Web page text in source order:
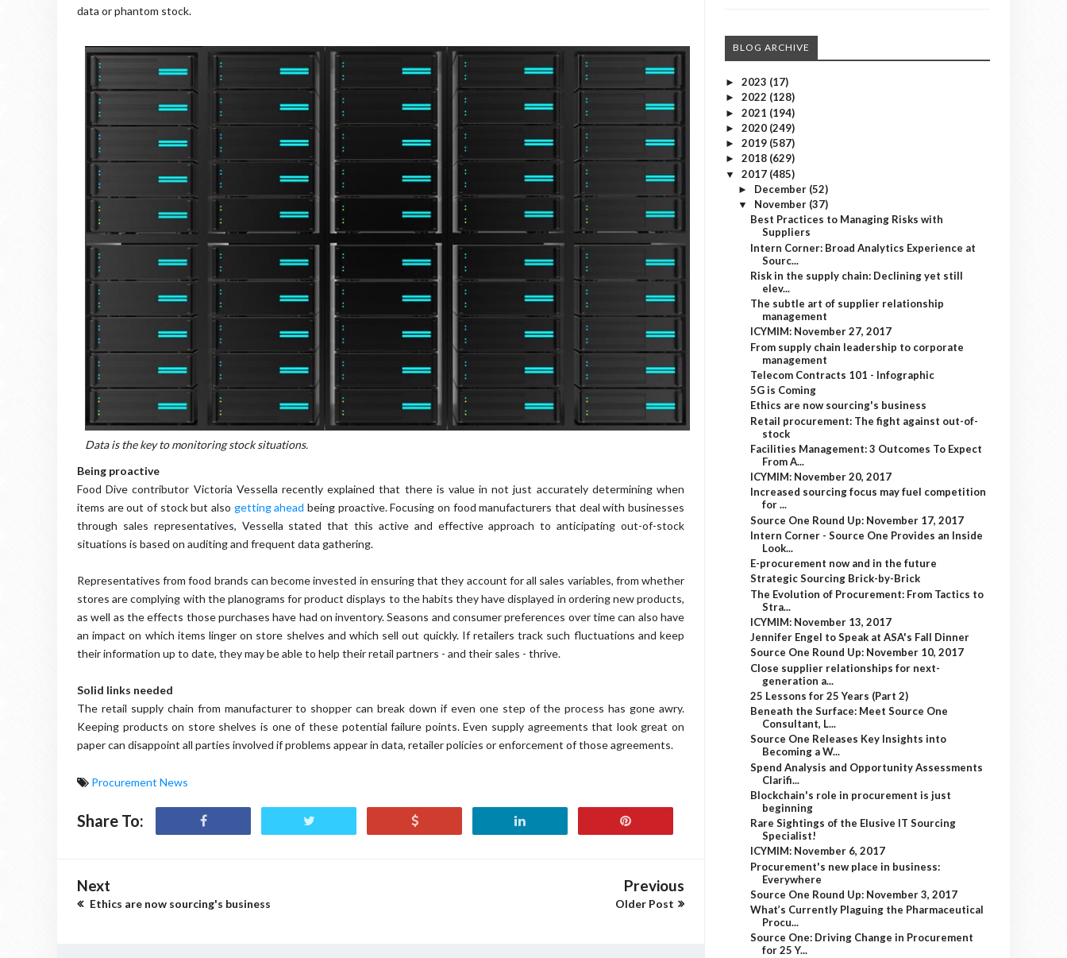
data or phantom stock.
Data is the key to monitoring stock situations.
Being proactive
Food Dive contributor Victoria Vessella recently explained that there is value in not just accurately determining when
items are out of stock but also getting ahead being proactive. Focusing on food manufacturers that deal with businesses
through sales representatives, Vessella stated that this active and effective approach to anticipating out-of-stock
situations is based on auditing and frequent data gathering.
Representatives from food brands can become invested in ensuring that they account for all sales variables, from whether
stores are complying with the planograms for product displays to the habits they have displayed in ordering new products,
as well as the effects those purchases have had on inventory. Seasons and consumer preferences over time can also have
an impact on which items linger on store shelves and which sell out quickly. If retailers track such fluctuations and keep
their information up to date, they may be able to help their retail partners - and their sales - thrive.
Solid links needed
The retail supply chain from manufacturer to shopper can break down if even one step of the process has gone awry.
Keeping products on store shelves is one of these potential failure points. Even supply agreements that look great on
paper can disappoint all parties involved if problems appear in data, retailer policies or enforcement of those agreements.
Procurement News
Share To:
Next
Ethics are now sourcing's business
Previous
Older Post
BLOG ARCHIVE
► 2023 (17)
► 2022 (128)
► 2021 (194)
► 2020 (249)
► 2019 (587)
► 2018 (629)
▼ 2017 (485)
► December (52)
▼ November (37)
Best Practices to Managing Risks with
Suppliers
Intern Corner: Broad Analytics Experience at
Sourc...
Risk in the supply chain: Declining yet still
elev...
The subtle art of supplier relationship
management
ICYMIM: November 27, 2017
From supply chain leadership to corporate
management
Telecom Contracts 101 - Infographic
5G is Coming
Ethics are now sourcing's business
Retail procurement: The fight against out-of-
stock
Facilities Management: 3 Outcomes To Expect
From A...
ICYMIM: November 20, 2017
Increased sourcing focus may fuel competition
for ...
Source One Round Up: November 17, 2017
Intern Corner - Source One Provides an Inside
Look...
E-procurement now and in the future
Strategic Sourcing Brick-by-Brick
The Evolution of Procurement: From Tactics to
Stra...
ICYMIM: November 13, 2017
Jennifer Engel to Speak at ASA's Fall Dinner
Source One Round Up: November 10, 2017
Close supplier relationships for next-
generation a...
25 Lessons for 25 Years (Part 2)
Beneath the Surface: Meet Source One
Consultant, L...
Source One Releases Key Insights into
Becoming a W...
Spend Analysis and Opportunity Assessments
Clarifi...
Blockchain's role in procurement is just
beginning
Rare Sightings of the Elusive IT Sourcing
Specialist!
ICYMIM: November 6, 2017
Procurement's new place in business:
Everywhere
Source One Round Up: November 3, 2017
What’s Currently Plaguing the Pharmaceutical
Procu...
Source One: Driving Change in Procurement
for 25 Y...